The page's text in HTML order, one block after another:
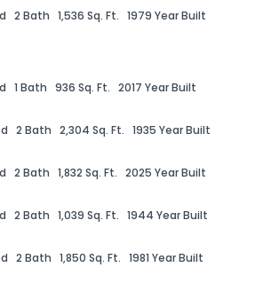
2 Bath 1,536 Sq. Ft. 1979 Year Built
1 Bath 936 Sq. Ft. 2017 Year Built
2 Bath 2,304 Sq. Ft. 1935 Year Built
2 Bath 1,832 Sq. Ft. 2025 Year Built
2 Bath 1,039 Sq. Ft. 1944 Year Built
2 Bath 1,850 Sq. Ft. 1981 Year Built
provided on this property?